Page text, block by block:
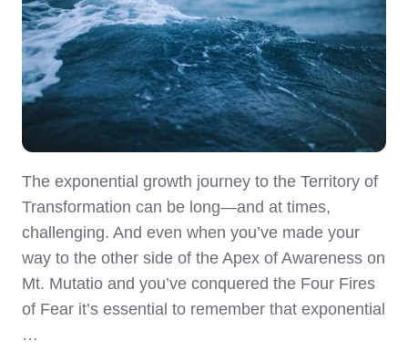
The exponential growth journey to the Territory of
Transformation can be long—and at times,
challenging. And even when you’ve made your
way to the other side of the Apex of Awareness on
Mt. Mutatio and you’ve conquered the Four Fires
of Fear it’s essential to remember that exponential
…